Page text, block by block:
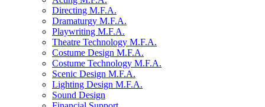
Directing M.F.A.
Dramaturgy M.F.A.
Playwriting M.F.A.
Theatre Technology M.F.A.
Costume Design M.F.A.
Costume Technology M.F.A.
Scenic Design M.F.A.
Lighting Design M.F.A.
Sound Design